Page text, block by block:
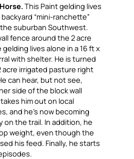
This Paint gelding lives
“mini-ranchette”
suburban Southwest.
fence around the 2 acre
lives alone in a 16 ft x
with shelter. He is turned
acre irrigated pasture right
can hear, but not see,
side of the block wall
him out on local
and he’s now becoming
on the trail. In addition, he
weight, even though the
his feed. Finally, he starts